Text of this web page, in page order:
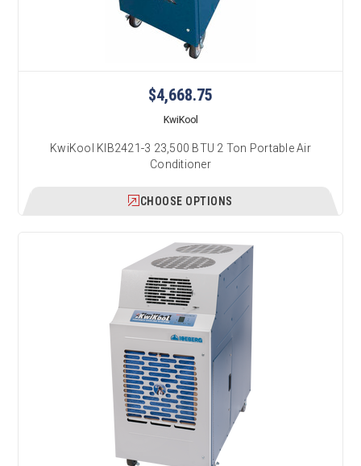
$4,668.75
KwiKool
KwiKool KIB2421-3 23,500 BTU 2 Ton Portable Air
Conditioner
CHOOSE OPTIONS